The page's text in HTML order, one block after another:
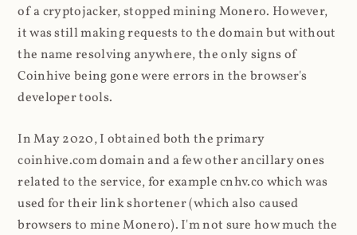
of a cryptojacker, stopped mining Monero. However,
it was still making requests to the domain but without
the name resolving anywhere, the only signs of
Coinhive being gone were errors in the browser's
developer tools.
In May 2020, I obtained both the primary
coinhive.com domain and a few other ancillary ones
related to the service, for example cnhv.co which was
used for their link shortener (which also caused
browsers to mine Monero). I'm not sure how much the